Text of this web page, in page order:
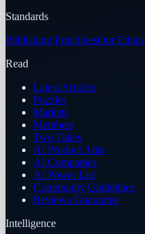
Standards
Publishing PrinciplesOur Ethics
Read
Latest Articles
Puzzles
Markets
Members
Two Takes
AI Product Atlas
AI Companies
AI Power List
Community Guidelines
Reviews Guarantee
Intelligence